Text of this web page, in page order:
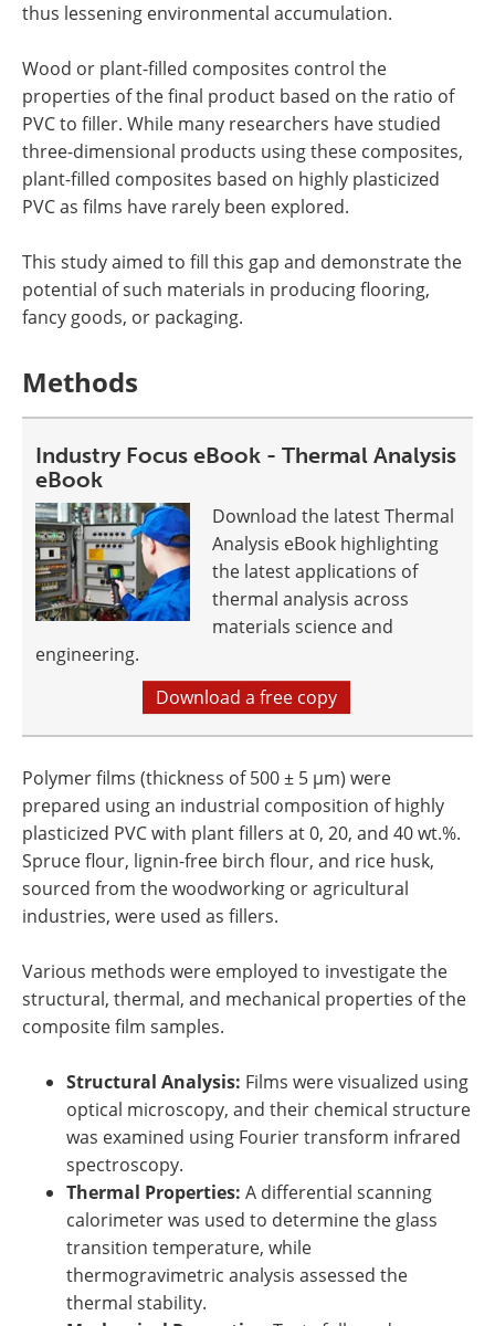
thus lessening environmental accumulation.
Wood or plant-filled composites control the
properties of the final product based on the ratio of
PVC to filler. While many researchers have studied
three-dimensional products using these composites,
plant-filled composites based on highly plasticized
PVC as films have rarely been explored.
This study aimed to fill this gap and demonstrate the
potential of such materials in producing flooring,
fancy goods, or packaging.
Methods
Industry Focus eBook - Thermal Analysis
eBook
Download the latest Thermal
Analysis eBook highlighting
the latest applications of
thermal analysis across
materials science and
engineering.
Download a free copy
Polymer films (thickness of 500 ± 5 µm) were
prepared using an industrial composition of highly
plasticized PVC with plant fillers at 0, 20, and 40 wt.%.
Spruce flour, lignin-free birch flour, and rice husk,
sourced from the woodworking or agricultural
industries, were used as fillers.
Various methods were employed to investigate the
structural, thermal, and mechanical properties of the
composite film samples.
Structural Analysis: Films were visualized using
optical microscopy, and their chemical structure
was examined using Fourier transform infrared
spectroscopy.
Thermal Properties: A differential scanning
calorimeter was used to determine the glass
transition temperature, while
thermogravimetric analysis assessed the
thermal stability.